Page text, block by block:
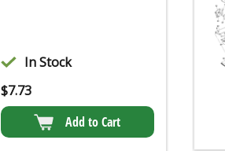
In Stock
$7.73
Add to Cart